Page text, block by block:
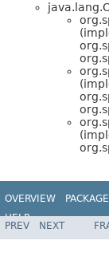
OVERVIEW PACKAGE
HELP
PREV NEXT